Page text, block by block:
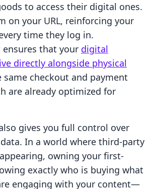
to access their digital ones.
on your URL, reinforcing your
time they log in.
that your digital
directly alongside physical
same checkout and payment
are already optimized for
gives you full control over
In a world where third-party
owning your first-
exactly who is buying what
engaging with your content—